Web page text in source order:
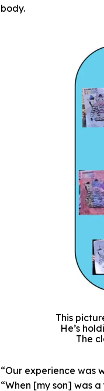
body.
This
He’s
The
“Our experience was
“When [my son] was